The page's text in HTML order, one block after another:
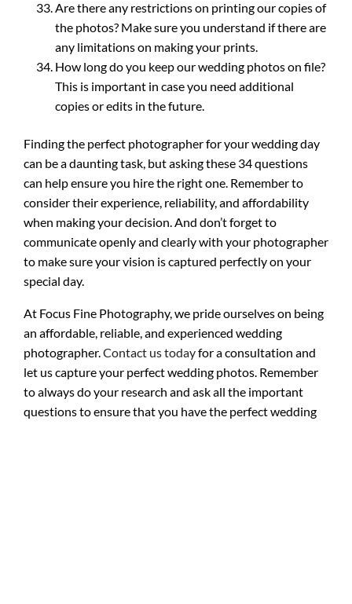
Are there any restrictions on printing our copies of
the photos? Make sure you understand if there are
any limitations on making your prints.
How long do you keep our wedding photos on file?
This is important in case you need additional
copies or edits in the future.
Finding the perfect photographer for your wedding day
can be a daunting task, but asking these 34 questions
can help ensure you hire the right one. Remember to
consider their experience, reliability, and affordability
when making your decision. And don’t forget to
communicate openly and clearly with your photographer
to make sure your vision is captured perfectly on your
special day.
At Focus Fine Photography, we pride ourselves on being
an affordable, reliable, and experienced wedding
photographer.Contact us todayfor a consultation and
let us capture your perfect wedding photos. Remember
to always do your research and ask all the important
questions to ensure that you have the perfect wedding